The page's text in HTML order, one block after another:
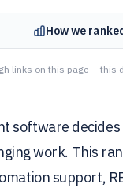
How we
links on this page — this
software
work. This
support,